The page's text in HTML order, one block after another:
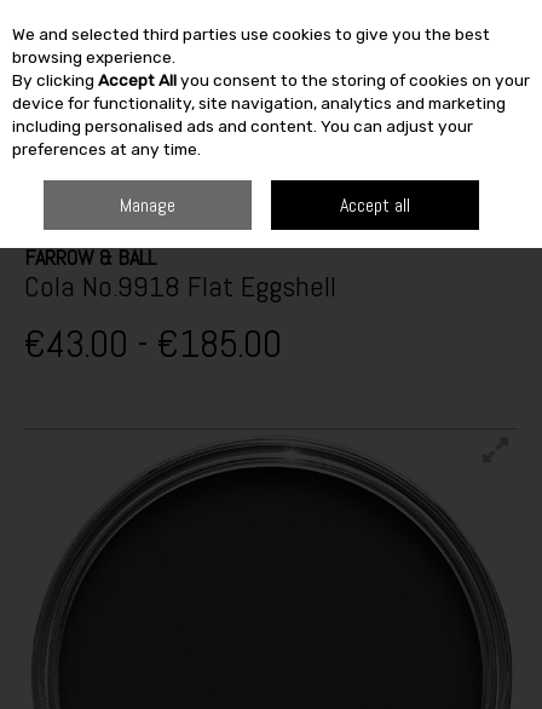
Skip to content
SEARCH
FARROW & BALL
Cola No.9918 Flat Eggshell
€43.00 - €185.00
We and selected third parties use cookies to give you the best
browsing experience.
By clicking Accept Allyou consent to the storing of cookies on your
device for functionality, site navigation, analytics and marketing
including personalised ads and content. You can adjust your
preferences at any time.
Manage Accept all